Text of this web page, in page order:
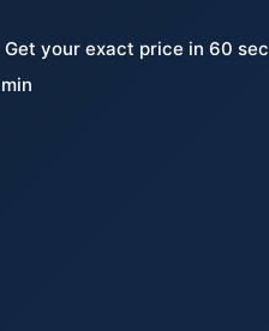
your exact price in 60